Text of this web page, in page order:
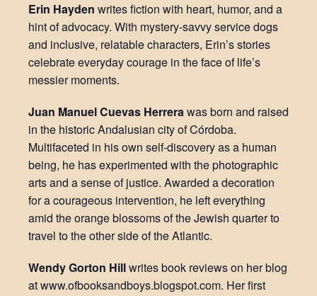
Erin Hayden writes fiction with heart, humor, and a
hint of advocacy. With mystery-savvy service dogs
and inclusive, relatable characters, Erin’s stories
celebrate everyday courage in the face of life’s
messier moments.
Juan Manuel Cuevas Herrerawas born and raised
in the historic Andalusian city of Córdoba.
Multifaceted in his own self-discovery as a human
being, he has experimented with the photographic
arts and a sense of justice. Awarded a decoration
for a courageous intervention, he left everything
amid the orange blossoms of the Jewish quarter to
travel to the other side of the Atlantic.
Wendy Gorton Hillwrites book reviews on her blog
at www.ofbooksandboys.blogspot.com. Her first